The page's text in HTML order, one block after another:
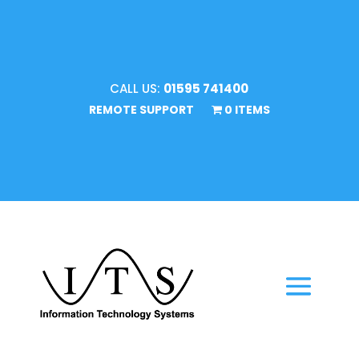
CALL US: 01595 741400
REMOTE SUPPORT 0 ITEMS